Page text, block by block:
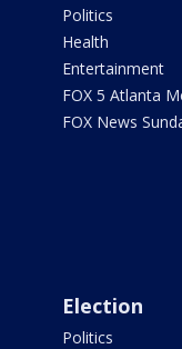
Politics
Health
Entertainment
FOX 5 Atlanta
FOX News
Election
Politics